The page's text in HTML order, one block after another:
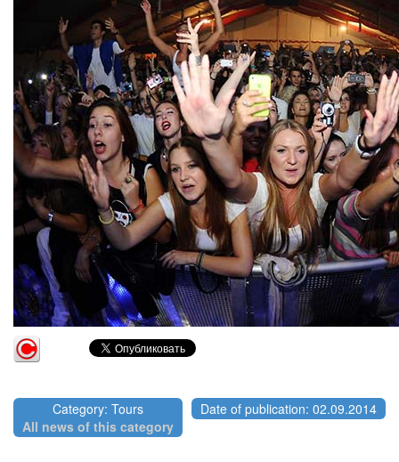
Category: Tours
All news of this category
Date of publication: 02.09.2014